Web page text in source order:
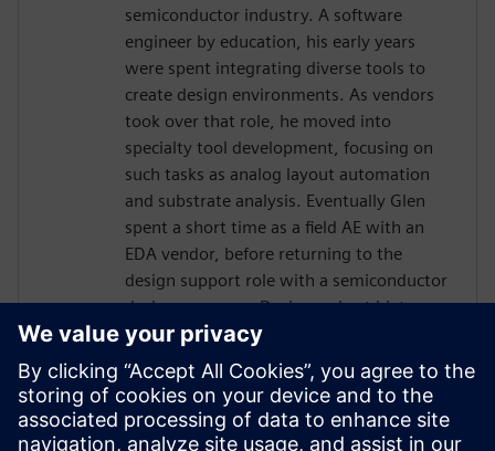
semiconductor industry. A software
engineer by education, his early years
were spent integrating diverse tools to
create design environments. As vendors
took over that role, he moved into
specialty tool development, focusing on
such tasks as analog layout automation
and substrate analysis. Eventually Glen
spent a short time as a field AE with an
EDA vendor, before returning to the
design support role with a semiconductor
design company. During a short hiatus as
a software contractor, Glen learned skills
and tools related to project management.
In 2013 Glen was hired by Jazz
Semiconductor, in the role of Manager
Design Automation. Jazz merged with